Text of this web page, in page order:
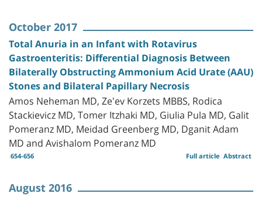
October 2017
Total Anuria in an Infant with Rotavirus
Gastroenteritis: Differential Diagnosis Between
Bilaterally Obstructing Ammonium Acid Urate (AAU)
Stones and Bilateral Papillary Necrosis
Amos Neheman MD, Ze'ev Korzets MBBS, Rodica
Stackievicz MD, Tomer Itzhaki MD, Giulia Pula MD, Galit
Pomeranz MD, Meidad Greenberg MD, Dganit Adam
MD and Avishalom Pomeranz MD
654-656 Abstract
Full article
August 2016